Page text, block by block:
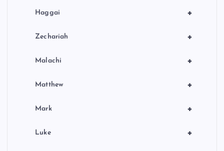
+
Haggai
+
Zechariah
+
Malachi
+
Matthew
+
Mark
+
Luke